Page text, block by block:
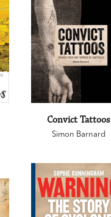
Convict Tattoos
Simon Barnard